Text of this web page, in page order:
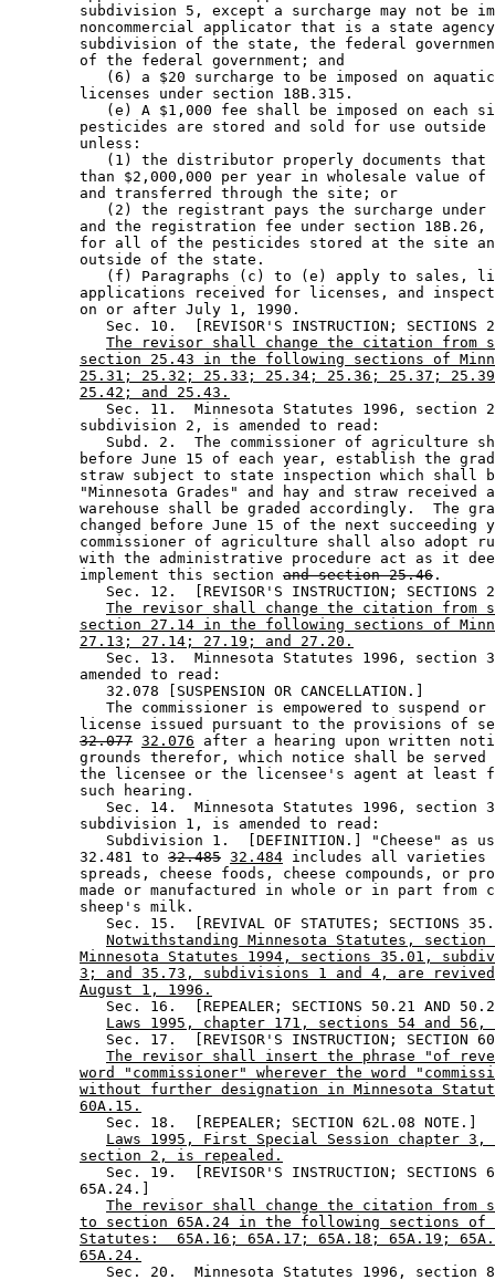
subdivision 5, except a surcharge may not be
noncommercial applicator that is a state
subdivision of the state, the federal
        of the federal government; and
(6) a $20 surcharge to be imposed on
        licenses under section 18B.315.
(e) A $1,000 fee shall be imposed on each
pesticides are stored and sold for use
        unless:
(1) the distributor properly documents
than $2,000,000 per year in wholesale value
        and transferred through the site; or
(2) the registrant pays the surcharge
and the registration fee under section
for all of the pesticides stored at the site
        outside of the state.
(f) Paragraphs (c) to (e) apply to sales,
applications received for licenses, and
        on or after July 1, 1990.
Sec. 10.  [REVISOR'S INSTRUCTION; SECTIONS
The revisor shall change the citation from
section 25.43 in the following sections of
25.31; 25.32; 25.33; 25.34; 25.36; 25.37;
25.42; and 25.43.
Sec. 11.  Minnesota Statutes 1996, section
        subdivision 2, is amended to read:
Subd. 2.  The commissioner of agriculture
before June 15 of each year, establish the
straw subject to state inspection which shall
"Minnesota Grades" and hay and straw received
warehouse shall be graded accordingly.  The
changed before June 15 of the next succeeding
commissioner of agriculture shall also adopt
with the administrative procedure act as it
        implement this section
and section 25.46 .
Sec. 12.  [REVISOR'S INSTRUCTION; SECTIONS
The revisor shall change the citation from
section 27.14 in the following sections of
27.13; 27.14; 27.19; and 27.20.
Sec. 13.  Minnesota Statutes 1996, section
        amended to read:
           32.078 [SUSPENSION OR CANCELLATION.]
The commissioner is empowered to suspend
license issued pursuant to the provisions of
32.077 32.076 after a hearing upon written
grounds therefor, which notice shall be
the licensee or the licensee's agent at least
        such hearing.
Sec. 14.  Minnesota Statutes 1996, section
        subdivision 1, is amended to read:
Subdivision 1.  [DEFINITION.] "Cheese" as
        32.481 to
32.485 32.484 includes all varieties
spreads, cheese foods, cheese compounds, or
made or manufactured in whole or in part from
        sheep's milk.
Sec. 15.  [REVIVAL OF STATUTES; SECTIONS
Notwithstanding Minnesota Statutes, section
Minnesota Statutes 1994, sections 35.01,
3; and 35.73, subdivisions 1 and 4, are
August 1, 1996.
Sec. 16.  [REPEALER; SECTIONS 50.21 AND
Laws 1995, chapter 171, sections 54 and
Sec. 17.  [REVISOR'S INSTRUCTION; SECTION
The revisor shall insert the phrase "of
word "commissioner" wherever the word
without further designation in Minnesota
60A.15.
           Sec. 18.  [REPEALER; SECTION 62L.08 NOTE.]
Laws 1995, First Special Session chapter
section 2, is repealed.
Sec. 19.  [REVISOR'S INSTRUCTION; SECTIONS
        65A.24.]
The revisor shall change the citation from
to section 65A.24 in the following sections of
Statutes:  65A.16; 65A.17; 65A.18; 65A.19;
65A.24.
Sec. 20.  Minnesota Statutes 1996, section